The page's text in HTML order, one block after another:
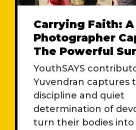
Carrying Faith: A
Photographer
The Powerful
At Kuil Sri Maha
Muneswarar
YouthSAYS
Yuvendran captures
discipline and quiet
determination of
turn their bodies into